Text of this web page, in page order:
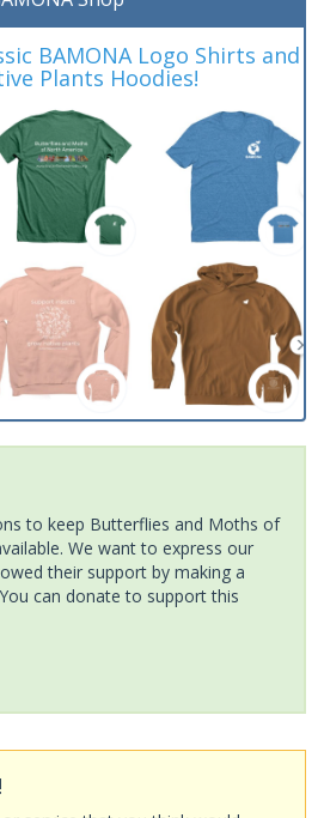
BAMONA Logo Shirts and
Plants Hoodies!
to keep Butterflies and Moths of
We want to express our
their support by making a
can donate to support this